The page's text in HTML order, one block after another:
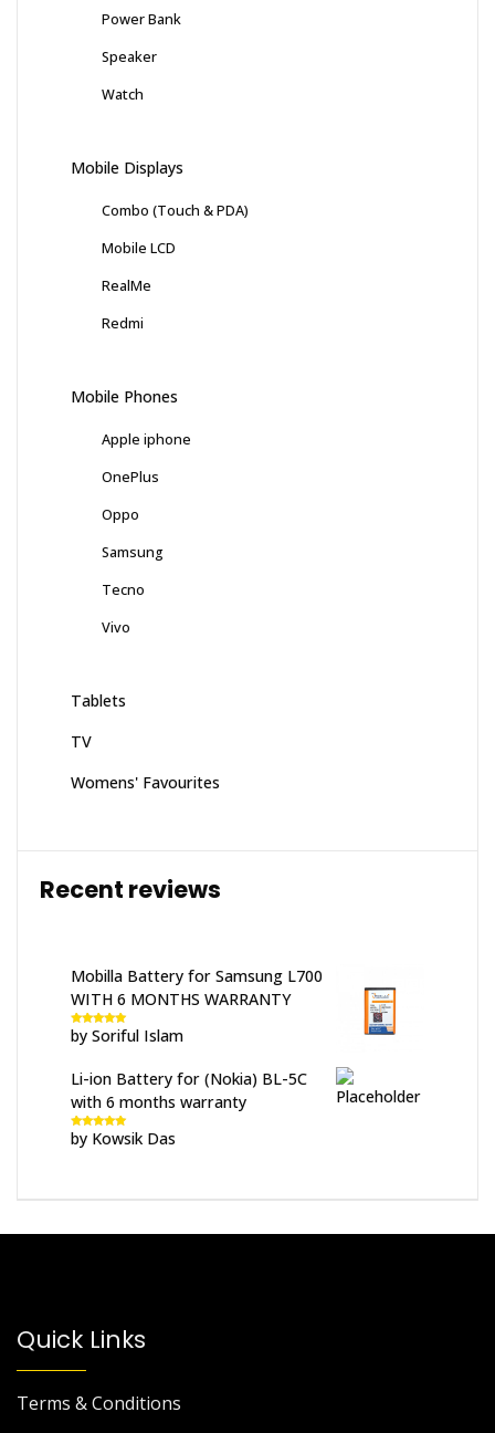
Power Bank
Speaker
Watch
Mobile Displays
Combo (Touch & PDA)
Mobile LCD
RealMe
Redmi
Mobile Phones
Apple iphone
OnePlus
Oppo
Samsung
Tecno
Vivo
Tablets
TV
Womens' Favourites
Recent reviews
Mobilla Battery for Samsung L700
WITH 6 MONTHS WARRANTY
Rated5out
of 5
by Soriful Islam
Li-ion Battery for (Nokia) BL-5C
with 6 months warranty
Rated5out
of 5
by Kowsik Das
Quick Links
Terms & Conditions